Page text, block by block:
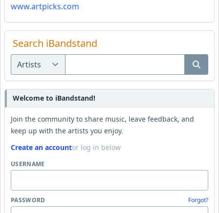
www.artpicks.com
Search iBandstand
Welcome to iBandstand!
Join the community to share music, leave feedback, and
keep up with the artists you enjoy.
Create an accountor log in below
USERNAME
PASSWORD Forgot?